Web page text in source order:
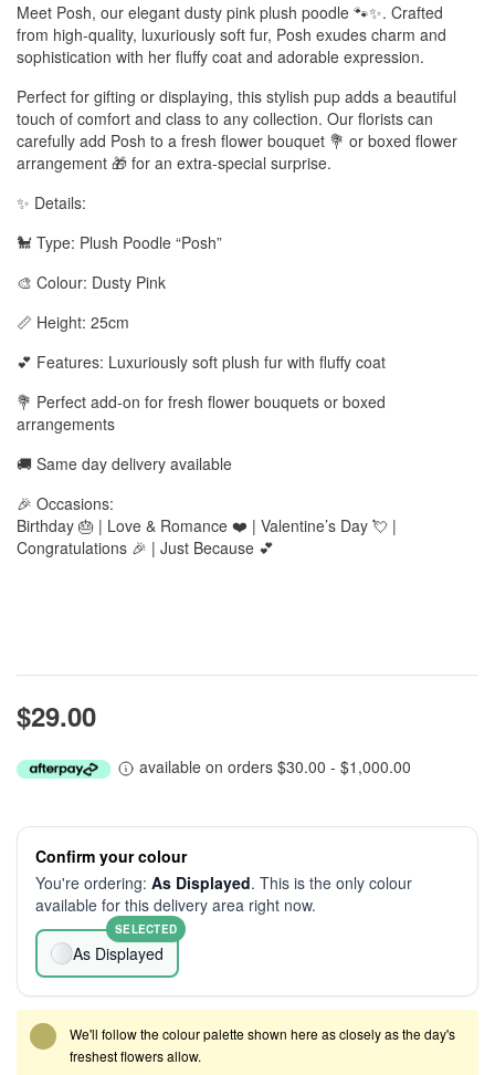
Meet Posh, our elegant dusty pink plush poodle 🐾✨. Crafted
from high-quality, luxuriously soft fur, Posh exudes charm and
sophistication with her fluffy coat and adorable expression.
Perfect for gifting or displaying, this stylish pup adds a beautiful
touch of comfort and class to any collection. Our florists can
carefully add Posh to a fresh flower bouquet 💐 or boxed flower
arrangement 🎁 for an extra-special surprise.
✨ Details:
🐩 Type: Plush Poodle “Posh”
🎨 Colour: Dusty Pink
📏 Height: 25cm
💕 Features: Luxuriously soft plush fur with fluffy coat
💐 Perfect add-on for fresh flower bouquets or boxed
arrangements
🚚 Same day delivery available
🎉 Occasions:
Birthday 🎂 | Love & Romance ❤️ | Valentine’s Day 💘 |
Congratulations 🎉 | Just Because 💕
$29.00
available on orders $30.00 - $1,000.00
Confirm your colour
You're ordering: As Displayed. This is the only colour
available for this delivery area right now.
As Displayed
SELECTED
We'll follow the colour palette shown here as closely as the day's
freshest flowers allow.